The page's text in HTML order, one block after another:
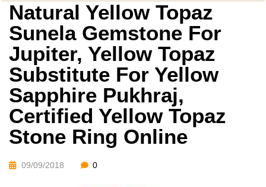
Natural Yellow Topaz
Sunela Gemstone For
Jupiter, Yellow Topaz
Substitute For Yellow
Sapphire Pukhraj,
Certified Yellow Topaz
Stone Ring Online
09/09/2018 0